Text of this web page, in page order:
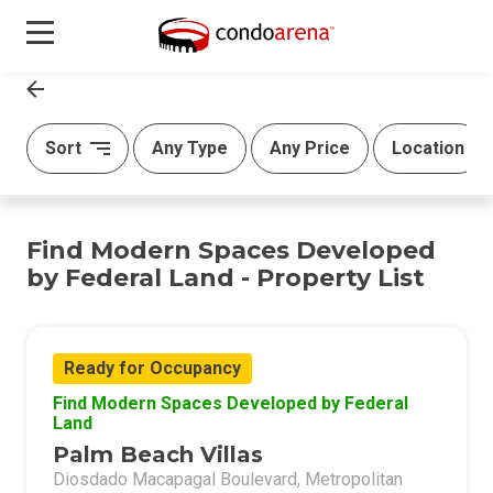
Sort Any Type Any Price Location
Find Modern Spaces Developed
by Federal Land - Property List
Ready for Occupancy
Find Modern Spaces Developed by Federal
Land
Palm Beach Villas
Diosdado Macapagal Boulevard, Metropolitan